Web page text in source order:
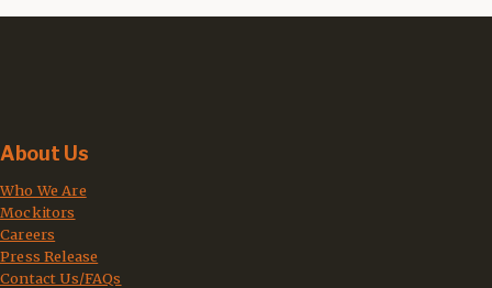
About Us
Who We Are
Mockitors
Careers
Press Release
Contact Us/FAQs